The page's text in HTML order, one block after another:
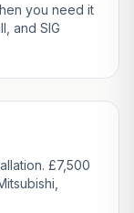
you need it
and SIG
£7,500